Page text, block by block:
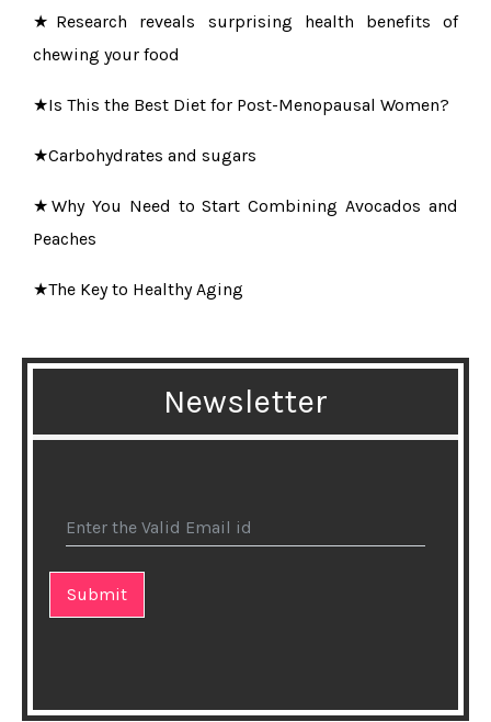
★Research reveals surprising health benefits of
chewing your food
★Is This the Best Diet for Post-Menopausal Women?
★Carbohydrates and sugars
★Why You Need to Start Combining Avocados and
Peaches
★The Key to Healthy Aging
★5 Exercises to Reduce Belly Fat
Runner
Newsletter